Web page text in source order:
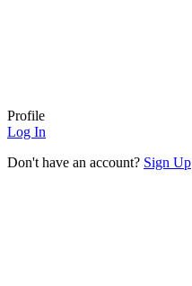
Profile
Log In
Don't have an account? Sign Up